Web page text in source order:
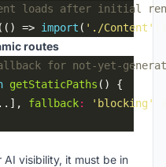
(() => import ( './Content'
routes
getStaticPaths
fallback:
'blocking'
visibility, it must be in